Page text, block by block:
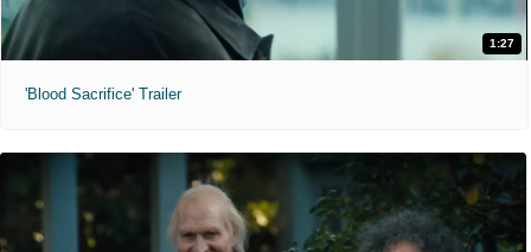
1:27
'Blood Sacrifice' Trailer